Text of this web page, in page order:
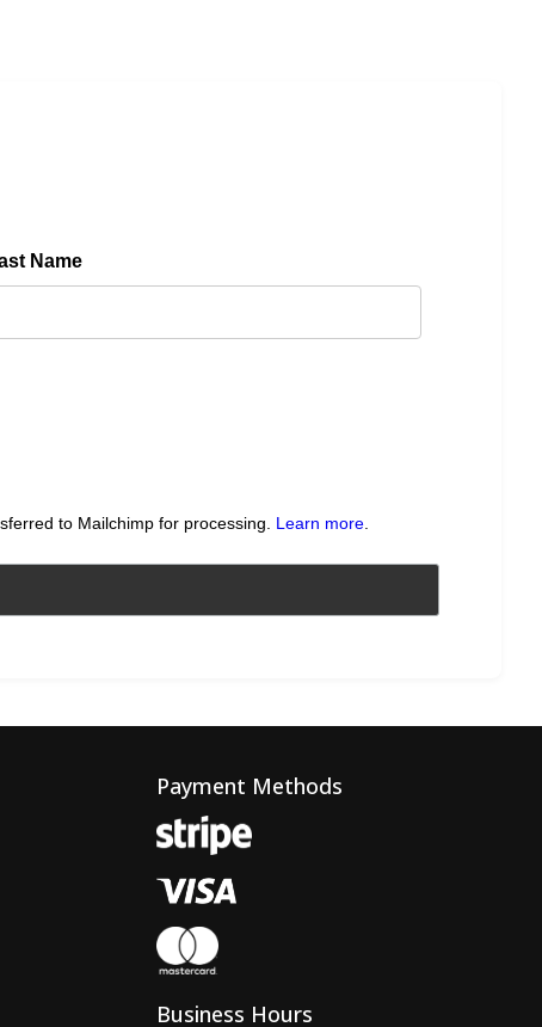
Name
to Mailchimp for processing. Learn more.
Payment Methods
Business Hours